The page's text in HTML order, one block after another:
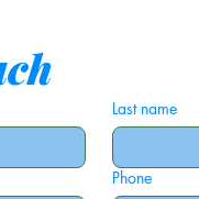
fish vest
brings a bright,
fintastic vest
theme
Last name
Phone